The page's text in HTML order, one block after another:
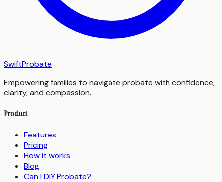
SwiftProbate
Empowering families to navigate probate with confidence,
clarity, and compassion.
Product
Features
Pricing
How it works
Blog
Can I DIY Probate?